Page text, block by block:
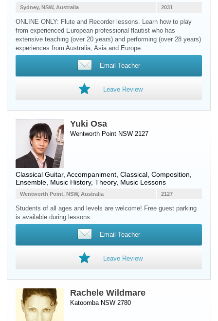
2031
Sydney, NSW, Australia
ONLINE ONLY: Flute and Recorder lessons. Learn how to play
from experienced European professional flautist who has
extensive teaching (over 20 years) and performing (over 28 years)
experiences from Australia, Asia and Europe.
Email Teacher
Leave Review
Yuki Osa
Wentworth Point NSW 2127
Classical Guitar, Accompaniment, Classical, Composition,
Ensemble, Music History, Theory, Music Lessons
2127
Wentworth Point, NSW, Australia
Students of all ages and levels are welcome! Free guest parking
is available during lessons.
Email Teacher
Leave Review
Rachele Wildmare
Katoomba NSW 2780